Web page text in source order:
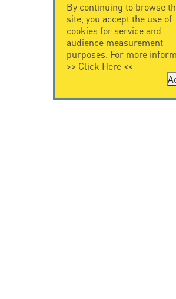
By continuing to browse
site, you accept the use of
cookies for service and
audience measurement
purposes. For more
>> Click Here<<